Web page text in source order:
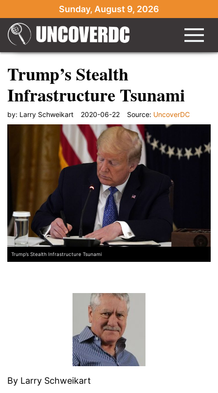
Sunday, August 9, 2026
Trump’s Stealth
Infrastructure Tsunami
by: Larry Schweikart 2020-06-22 Source: UncoverDC
Trump’s Stealth Infrastructure Tsunami
By Larry Schweikart